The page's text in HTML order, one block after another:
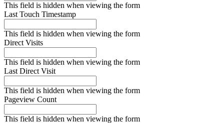
This field is hidden when viewing the form
Last Touch Timestamp
This field is hidden when viewing the form
Direct Visits
This field is hidden when viewing the form
Last Direct Visit
This field is hidden when viewing the form
Pageview Count
This field is hidden when viewing the form